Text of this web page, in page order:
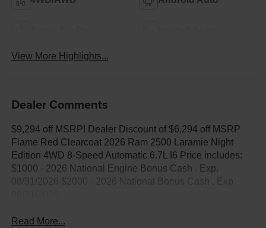
View More Highlights...
Dealer Comments
$9,294 off MSRP! Dealer Discount of $6,294 off MSRP
Flame Red Clearcoat 2026 Ram 2500 Laramie Night
Edition 4WD 8-Speed Automatic 6.7L I6 Price includes:
$1000 - 2026 National Engine Bonus Cash . Exp.
08/31/2026 $2000 - 2026 National Bonus Cash . Exp.
Read More...